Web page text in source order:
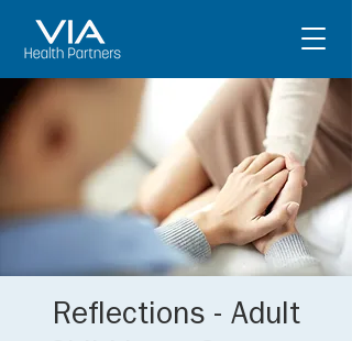
Reflections - Adult